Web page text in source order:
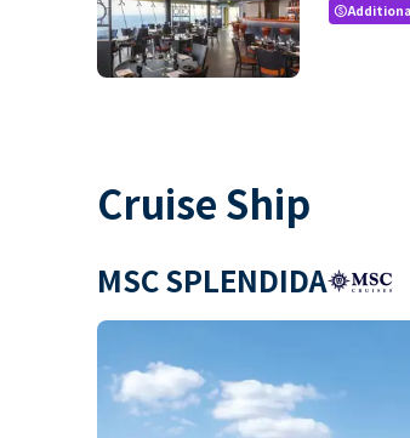
paid
Cruise Ship
MSC SPLENDIDA